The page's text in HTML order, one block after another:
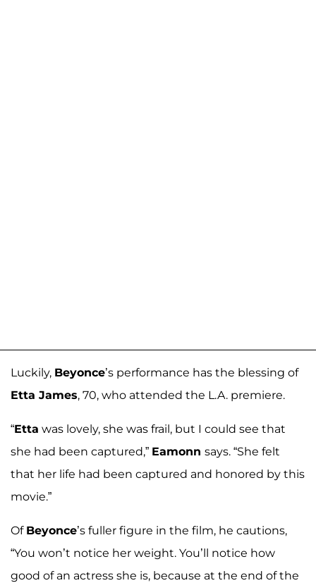
Luckily, Beyonce’s performance has the blessing of
Etta James, 70, who attended the L.A. premiere.
“Etta was lovely, she was frail, but I could see that
she had been captured,” Eamonn says. “She felt
that her life had been captured and honored by this
movie.”
Of Beyonce’s fuller figure in the film, he cautions,
“You won’t notice her weight. You’ll notice how
good of an actress she is, because at the end of the